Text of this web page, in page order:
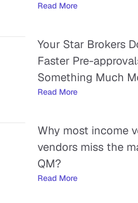
Read More
Your Star Brokers
Faster Pre-
Something Much
Read More
Why most income
vendors miss the
QM?
Read More